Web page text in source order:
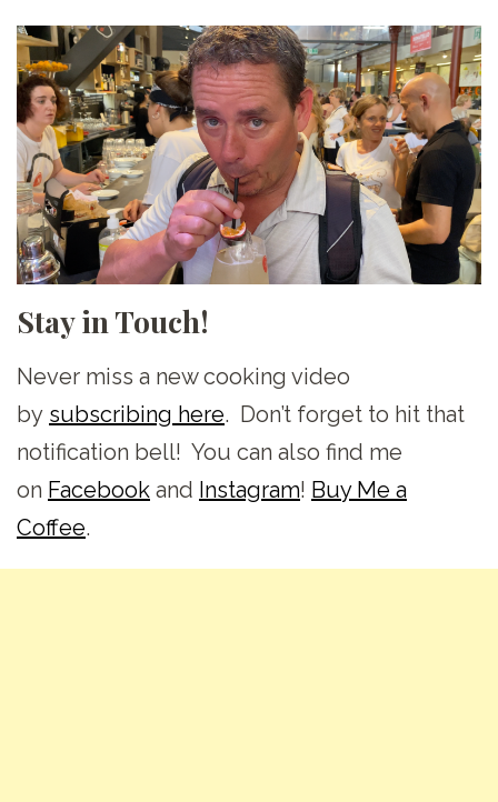
Stay in Touch!
Never miss a new cooking video
by subscribing here. Don’t forget to hit that
notification bell! You can also find me
on Facebook and Instagram! Buy Me a
Coffee.